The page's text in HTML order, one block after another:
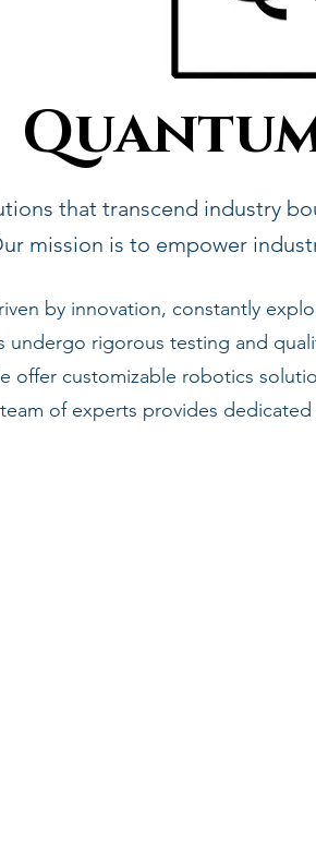
that transcend industry
mission is to empower
by innovation, constantly
undergo rigorous testing and
offer customizable robotics
of experts provides